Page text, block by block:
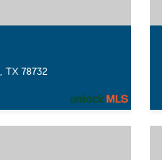
TX 78732